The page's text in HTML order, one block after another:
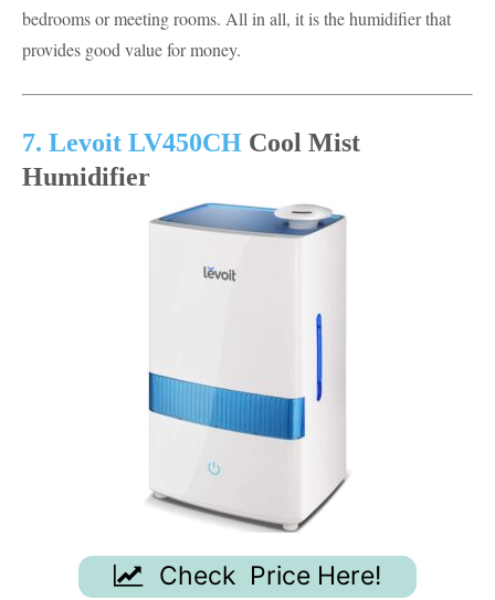
bedrooms or meeting rooms. All in all, it is the humidifier that
provides good value for money.
7. Levoit LV450CH Cool Mist
Humidifier
Check Price Here!